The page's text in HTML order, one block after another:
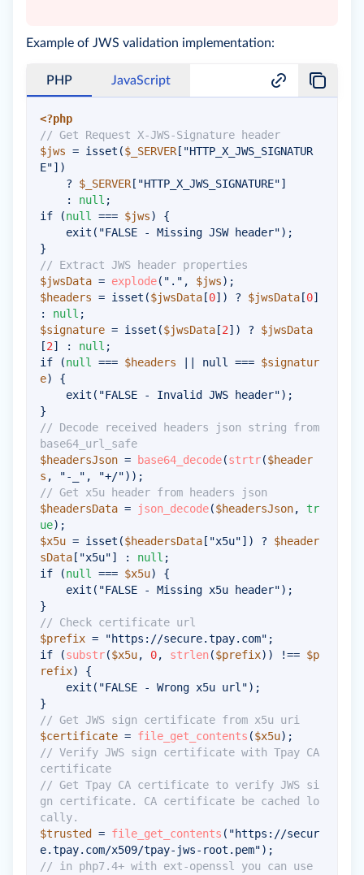
Example of JWS validation implementation:
PHP JavaScript
<?php
// Get Request X-JWS-Signature header
$jws = isset ($_SERVER [ "HTTP_X_JWS_SIGNATUR
E"] )
?
$_SERVER [ "HTTP_X_JWS_SIGNATURE"]
:
null ;
if
(null === $jws)
{
exit ( "FALSE - Missing JSW header") ;
}
// Extract JWS header properties
$jwsData = explode( "." , $jws) ;
$headers = isset ($jwsData [0] ) ? $jwsData [0]
:
null ;
$signature = isset ($jwsData [2] ) ?
$jwsData
[2] : null ;
if
(null === $headers null === $signatur
e)
{
exit ( "FALSE - Invalid JWS header") ;
}
// Decode received headers json string from
base64_url_safe
$headersJson = base64_decode(strtr($header
s , "-_" , "+/") ) ;
// Get x5u header from headers json
$headersData = json_decode($headersJson,
tr
ue) ;
$x5u = isset ($headersData [ "x5u"] ) ?
$header
sData [ "x5u"] : null ;
if
(null === $x5u)
{
exit ( "FALSE - Missing x5u header") ;
}
// Check certificate url
$prefix = "https://secure.tpay.com" ;
if
(substr($x5u, 0, strlen($prefix) ) !== $p
refix)
{
exit ( "FALSE - Wrong x5u url") ;
}
// Get JWS sign certificate from x5u uri
$certificate = file_get_contents ($x5u) ;
// Verify JWS sign certificate with Tpay CA
certificate
// Get Tpay CA certificate to verify JWS si
gn certificate. CA certificate be cached lo
cally.
$trusted
= file_get_contents ( "https://secur
e.tpay.com/x509/tpay-jws-root.pem") ;
// in php7.4+ with ext-openssl you can use